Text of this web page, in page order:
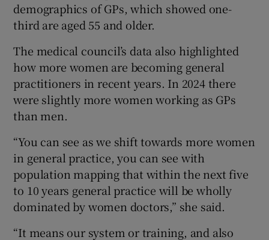
demographics of GPs, which showed one-
third are aged 55 and older.
The medical council’s data also highlighted
how more women are becoming general
practitioners in recent years. In 2024 there
were slightly more women working as GPs
than men.
“You can see as we shift towards more women
in general practice, you can see with
population mapping that within the next five
to 10 years general practice will be wholly
dominated by women doctors,” she said.
“It means our system or training, and also